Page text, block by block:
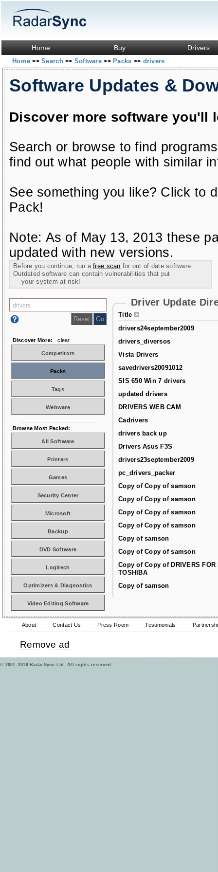
Home Buy Drivers
Home>> Search>> Software>> Packs >> drivers
Software Updates &
Discover more software you'll
Search or browse to find
find out what people with similar
See something you like? Click to
Pack!
Note: As of May 13, 2013 these
updated with new versions.
Before you continue, run afree scan for out of date software.
Outdated software can contain vulnerabilities that put
your system at risk!
Driver Update
Title
drivers24september2009
drivers_diversos
Vista Drivers
savedrivers20091012
SIS 650 Win 7 drivers
updated drivers
DRIVERS WEB CAM
Cadrivers
drivers back up
Drivers Asus F3S
drivers23september2009
pc_drivers_packer
Copy of Copy of samson
Copy of Copy of samson
Copy of Copy of samson
Copy of Copy of samson
Copy of samson
Copy of Copy of samson
Copy of Copy of DRIVERS FOR
TOSHIBA
Copy of samson
Discover More: clear
Competitors
Packs
Tags
Webware
Browse Most Packed:
All Software
Printers
Games
Security Center
Microsoft
Backup
DVD Software
Logitech
Optimizers & Diagnostics
Video Editing Software
About Contact Us Press Room Testimonials
Remove ad
© 2001–2016 RadarSync Ltd. All rights reserved.